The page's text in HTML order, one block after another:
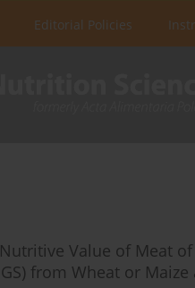
Editorial Policies
Value of Meat
from Wheat or Maize